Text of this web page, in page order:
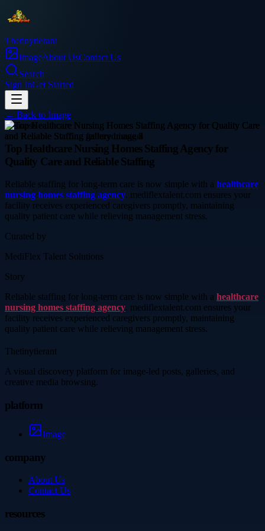
Thetinytierant
ImageAbout UsContact Us
Search
Sign InGet Started
← Back to Image
business
Top Healthcare Nursing Homes Staffing Agency for
Quality Care and Reliable Staffing
Reliable staffing for long-term care is now simple with a healthcare
nursing homes staffing agency. mediflextalent.com ensures your
facility receives experienced caregivers promptly, maintaining
quality patient care while relieving management stress.
Curated by
MediFlex Talent Solutions
Story
Reliable staffing for long-term care is now simple with a healthcare
nursing homes staffing agency. mediflextalent.com ensures your
facility receives experienced caregivers promptly, maintaining
quality patient care while relieving management stress.
Thetinytierant
A visual discovery platform for image-led posts, galleries, and
creative media browsing.
platform
Image
company
About Us
Contact Us
resources